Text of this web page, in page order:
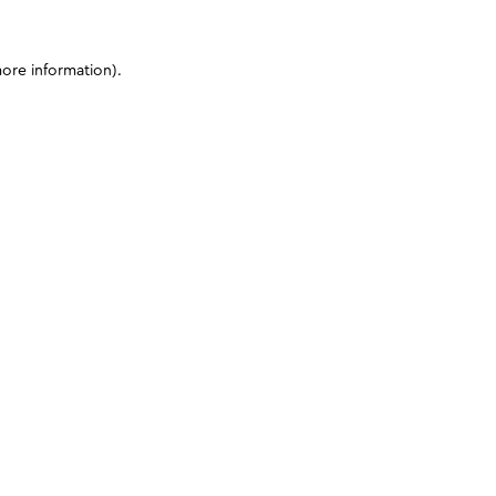
information).